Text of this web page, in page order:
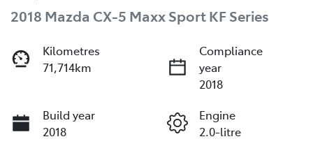
2018 Mazda CX-5 Maxx Sport KF Series
Kilometres
71,714km
Compliance
year
2018
Build year
2018
Engine
2.0-litre